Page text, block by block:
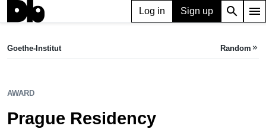
Log in Sign up search menu
Prague Residency
Goethe-Institut Random keyboard_double_arrow_right
AWARD
Prague Residency